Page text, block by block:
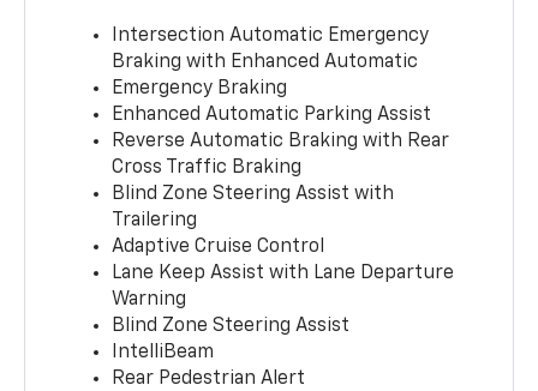
Intersection Automatic Emergency
Braking with Enhanced Automatic
Emergency Braking
Enhanced Automatic Parking Assist
Reverse Automatic Braking with Rear
Cross Traffic Braking
Blind Zone Steering Assist with
Trailering
Adaptive Cruise Control
Lane Keep Assist with Lane Departure
Warning
Blind Zone Steering Assist
IntelliBeam
Rear Pedestrian Alert